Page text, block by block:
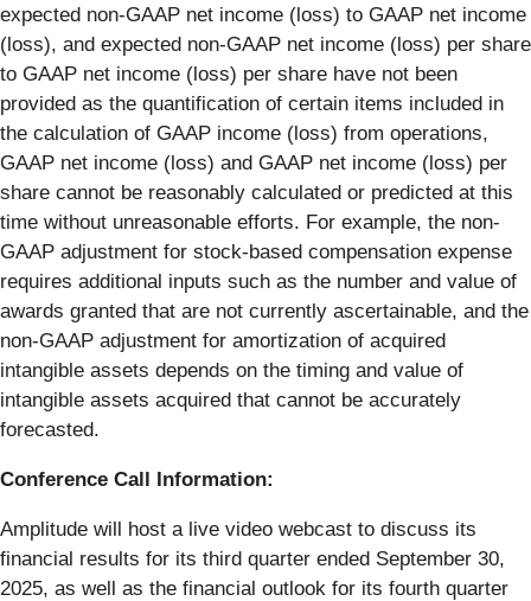
expected non-GAAP net income (loss) to GAAP net income
(loss), and expected non-GAAP net income (loss) per share
to GAAP net income (loss) per share have not been
provided as the quantification of certain items included in
the calculation of GAAP income (loss) from operations,
GAAP net income (loss) and GAAP net income (loss) per
share cannot be reasonably calculated or predicted at this
time without unreasonable efforts. For example, the non-
GAAP adjustment for stock-based compensation expense
requires additional inputs such as the number and value of
awards granted that are not currently ascertainable, and the
non-GAAP adjustment for amortization of acquired
intangible assets depends on the timing and value of
intangible assets acquired that cannot be accurately
forecasted.
Conference Call Information:
Amplitude will host a live video webcast to discuss its
financial results for its third quarter ended September 30,
2025, as well as the financial outlook for its fourth quarter